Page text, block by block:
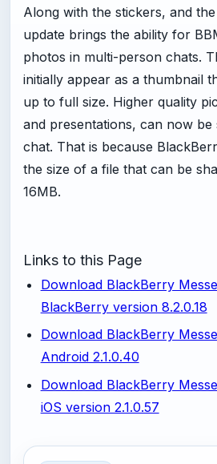
Along with the stickers, and
update brings the ability for
photos in multi-person chats.
initially appear as a thumbnail
up to full size. Higher quality
and presentations, can now be
chat. That is because
the size of a file that can be
16MB.
Links to this Page
Download BlackBerry
BlackBerry version 8.2.0.18
Download BlackBerry
Android 2.1.0.40
Download BlackBerry
iOS version 2.1.0.57